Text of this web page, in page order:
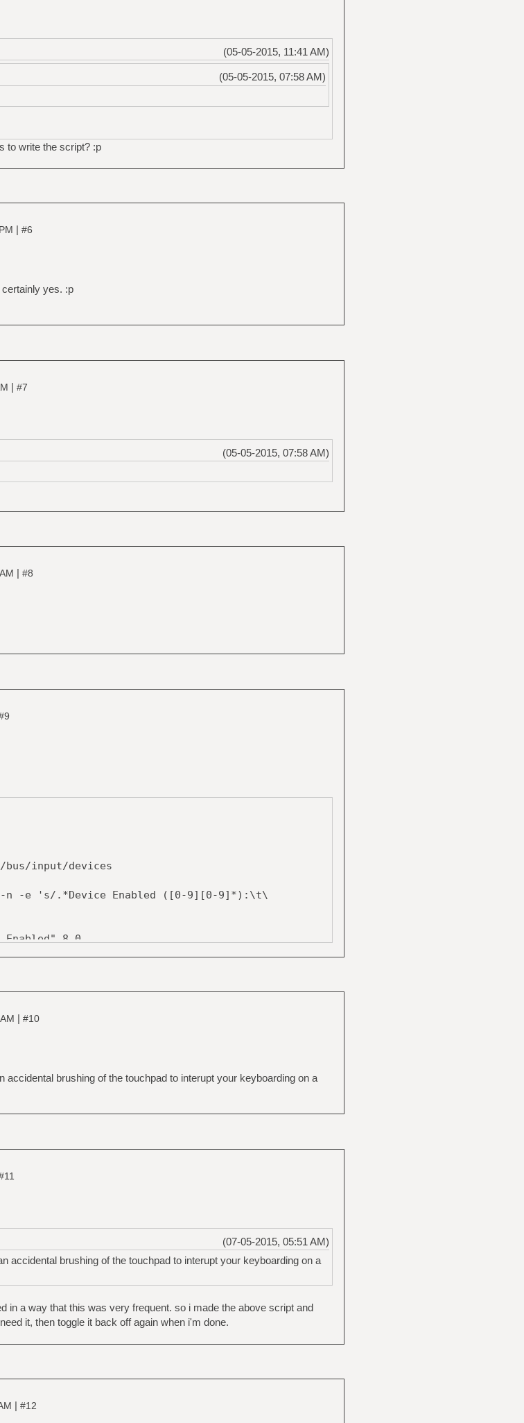
(05-05-2015, 11:41 AM)
(05-05-2015, 07:58 AM)
to write the script? :p
| #6
yes. :p
| #7
(05-05-2015, 07:58 AM)
| #8
input/devices
-n -e 's/.*Device Enabled ([0-9][0-9]*):\t\
8 0
8 1
| #10
accidental brushing of the touchpad to interupt your keyboarding on a
(07-05-2015, 05:51 AM)
accidental brushing of the touchpad to interupt your keyboarding on a
in a way that this was very frequent. so i made the above script and
it, then toggle it back off again when i'm done.
| #12